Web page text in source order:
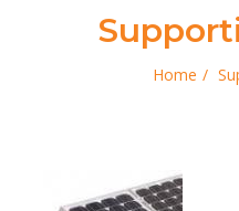
Home